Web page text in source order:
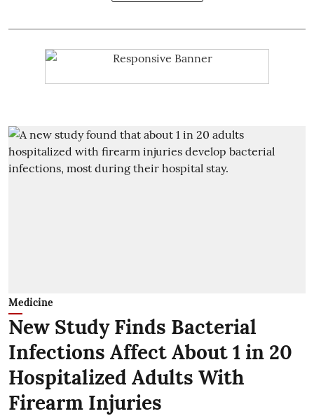
Medicine
New Study Finds Bacterial
Infections Affect About 1 in 20
Hospitalized Adults With
Firearm Injuries